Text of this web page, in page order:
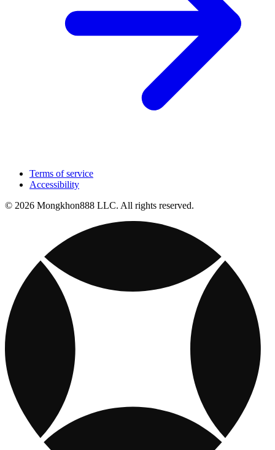
Terms of service
Accessibility
© 2026 Mongkhon888 LLC. All rights reserved.